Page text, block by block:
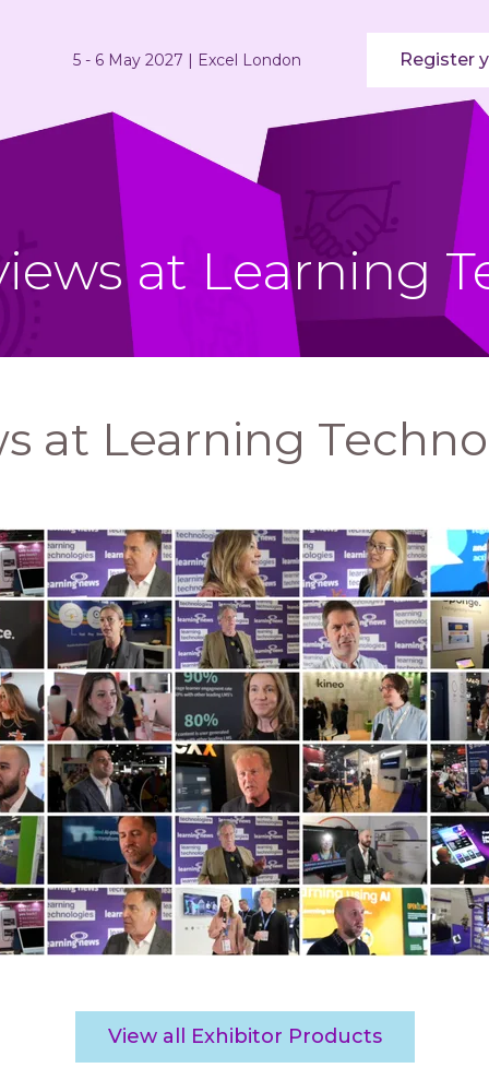
5 - 6 May 2027 | Excel London Register
at Learning
at Learning
View all Exhibitor Products